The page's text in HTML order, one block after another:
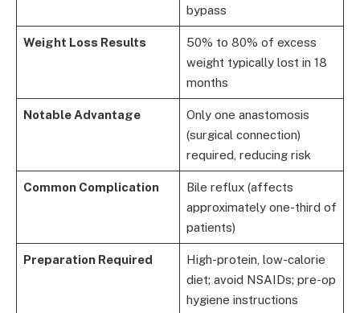
bypass
Weight Loss Results
50% to 80% of excess
weight typically lost in 18
months
Notable Advantage
Only one anastomosis
(surgical connection)
required, reducing risk
Common Complication
Bile reflux (affects
approximately one-third of
patients)
Preparation Required
High-protein, low-calorie
diet; avoid NSAIDs; pre-op
hygiene instructions